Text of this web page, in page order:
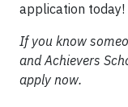
application today!
If you know
and Achievers
apply now.